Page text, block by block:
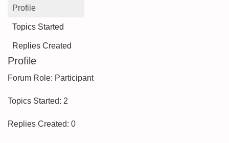
Profile
Topics Started
Replies Created
Profile
Forum Role: Participant
Topics Started: 2
Replies Created: 0